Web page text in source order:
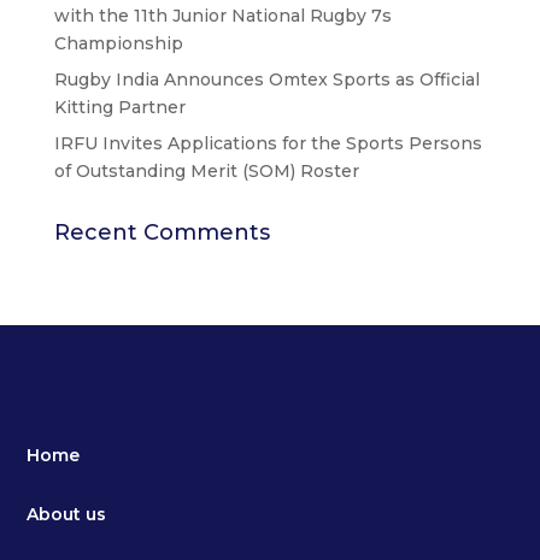
with the 11th Junior National Rugby 7s
Championship
Rugby India Announces Omtex Sports as Official
Kitting Partner
IRFU Invites Applications for the Sports Persons
of Outstanding Merit (SOM) Roster
Recent Comments
Home
About us